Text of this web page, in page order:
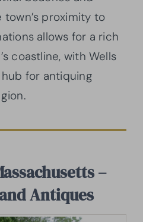
town’s proximity to
allows for a rich
coastline, with Wells
for antiquing
–
Antiques